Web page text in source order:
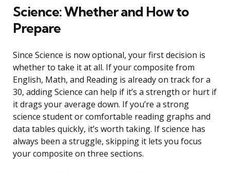
Science: Whether and How to
Prepare
Since Science is now optional, your first decision is
whether to take it at all. If your composite from
English, Math, and Reading is already on track for a
30, adding Science can help if it’s a strength or hurt if
it drags your average down. If you’re a strong
science student or comfortable reading graphs and
data tables quickly, it’s worth taking. If science has
always been a struggle, skipping it lets you focus
your composite on three sections.